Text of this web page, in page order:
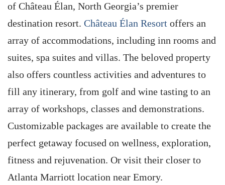
of Château Élan, North Georgia’s premier
destination resort. Château Élan Resort offers an
array of accommodations, including inn rooms and
suites, spa suites and villas. The beloved property
also offers countless activities and adventures to
fill any itinerary, from golf and wine tasting to an
array of workshops, classes and demonstrations.
Customizable packages are available to create the
perfect getaway focused on wellness, exploration,
fitness and rejuvenation. Or visit their closer to
Atlanta Marriott location near Emory.